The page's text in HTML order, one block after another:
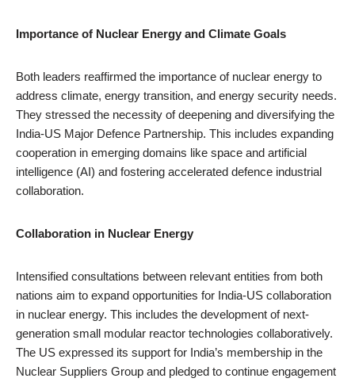
Importance of Nuclear Energy and Climate Goals
Both leaders reaffirmed the importance of nuclear energy to
address climate, energy transition, and energy security needs.
They stressed the necessity of deepening and diversifying the
India-US Major Defence Partnership. This includes expanding
cooperation in emerging domains like space and artificial
intelligence (AI) and fostering accelerated defence industrial
collaboration.
Collaboration in Nuclear Energy
Intensified consultations between relevant entities from both
nations aim to expand opportunities for India-US collaboration
in nuclear energy. This includes the development of next-
generation small modular reactor technologies collaboratively.
The US expressed its support for India’s membership in the
Nuclear Suppliers Group and pledged to continue engagement